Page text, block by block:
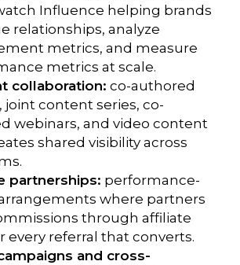
Influence helping brands
relationships, analyze
metrics, and measure
metrics at scale.
collaboration: co-authored
joint content series, co-
webinars, and video content
shared visibility across
partnerships: performance-
where partners
through affiliate
every referral that converts.
and cross-